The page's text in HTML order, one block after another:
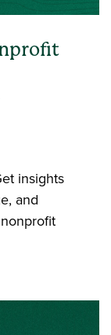
insights
and